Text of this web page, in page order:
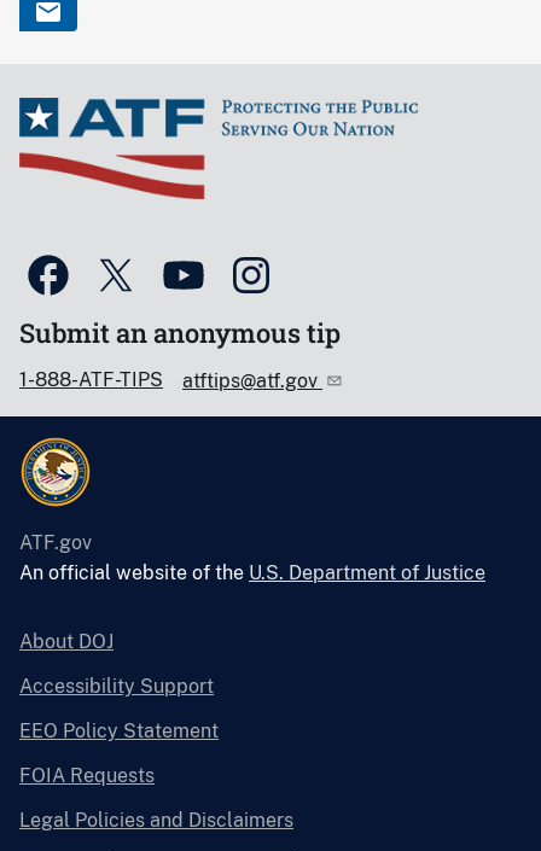
Submit an anonymous tip
1-888-ATF-TIPS atftips@atf.gov
ATF.gov
An official website of the U.S. Department of Justice
About DOJ
Accessibility Support
EEO Policy Statement
FOIA Requests
Legal Policies and Disclaimers